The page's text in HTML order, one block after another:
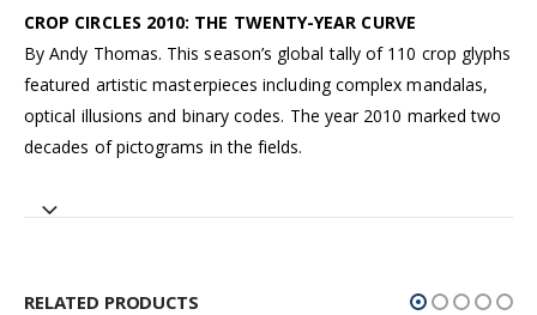
CROP CIRCLES 2010: THE TWENTY-YEAR CURVE
By Andy Thomas. This season’s global tally of 110 crop glyphs
featured artistic masterpieces including complex mandalas,
optical illusions and binary codes. The year 2010 marked two
decades of pictograms in the fields.
RELATED PRODUCTS